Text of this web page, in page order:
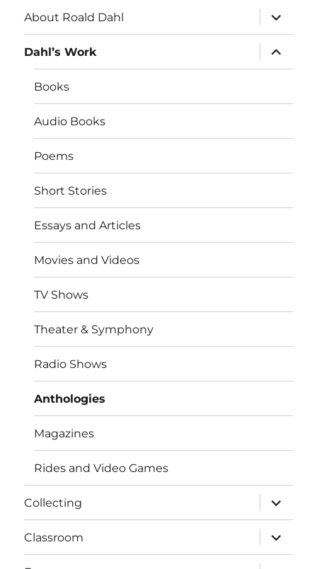
About Roald Dahl
expand
child
menu
Dahl’s Work
expand
child
menu
Books
Audio Books
Poems
Short Stories
Essays and Articles
Movies and Videos
TV Shows
Theater & Symphony
Radio Shows
Anthologies
Magazines
Rides and Video Games
Collecting
expand
child
menu
Classroom
expand
child
menu